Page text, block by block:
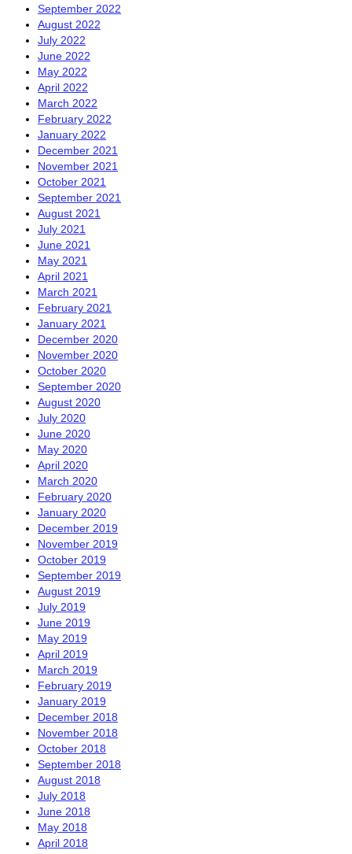
September 2022
August 2022
July 2022
June 2022
May 2022
April 2022
March 2022
February 2022
January 2022
December 2021
November 2021
October 2021
September 2021
August 2021
July 2021
June 2021
May 2021
April 2021
March 2021
February 2021
January 2021
December 2020
November 2020
October 2020
September 2020
August 2020
July 2020
June 2020
May 2020
April 2020
March 2020
February 2020
January 2020
December 2019
November 2019
October 2019
September 2019
August 2019
July 2019
June 2019
May 2019
April 2019
March 2019
February 2019
January 2019
December 2018
November 2018
October 2018
September 2018
August 2018
July 2018
June 2018
May 2018
April 2018